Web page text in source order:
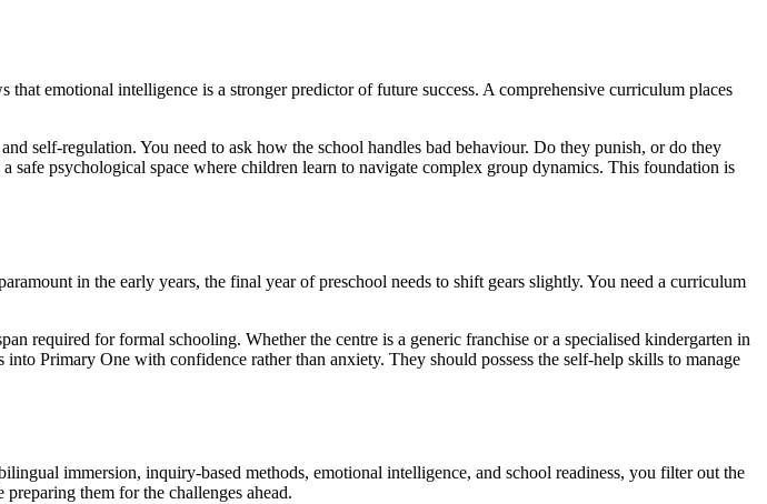
emotional intelligence is a stronger predictor of future success. A comprehensive curriculum places
self-regulation. You need to ask how the school handles bad behaviour. Do they punish, or do they
a safe psychological space where children learn to navigate complex group dynamics. This foundation is
in the early years, the final year of preschool needs to shift gears slightly. You need a curriculum
required for formal schooling. Whether the centre is a generic franchise or a specialised kindergarten in
Primary One with confidence rather than anxiety. They should possess the self-help skills to manage
immersion, inquiry-based methods, emotional intelligence, and school readiness, you filter out the
them for the challenges ahead.